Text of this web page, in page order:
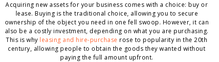
Acquiring new assets for your business comes with a choice: buy or
lease. Buying is the traditional choice, allowing you to secure
ownership of the object you need in one fell swoop. However, it can
also be a costly investment, depending on what you are purchasing.
This is why leasing and hire-purchase rose to popularity in the 20th
century, allowing people to obtain the goods they wanted without
paying the full amount upfront.